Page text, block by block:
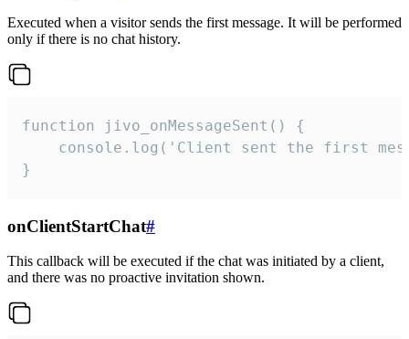
Executed when a visitor sends the first message. It will be performed
only if there is no chat history.
function jivo_onMessageSent() {
console.log('Client sent the first
}
onClientStartChat#
This callback will be executed if the chat was initiated by a client,
and there was no proactive invitation shown.